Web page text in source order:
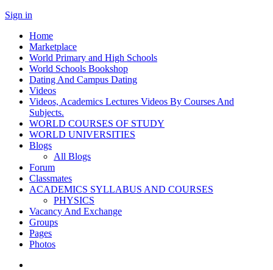
Sign in
Home
Marketplace
World Primary and High Schools
World Schools Bookshop
Dating And Campus Dating
Videos
Videos, Academics Lectures Videos By Courses And
Subjects.
WORLD COURSES OF STUDY
WORLD UNIVERSITIES
Blogs
All Blogs
Forum
Classmates
ACADEMICS SYLLABUS AND COURSES
PHYSICS
Vacancy And Exchange
Groups
Pages
Photos